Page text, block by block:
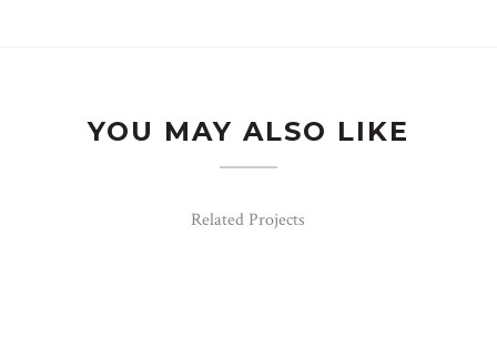
YOU MAY ALSO LIKE
Related Projects